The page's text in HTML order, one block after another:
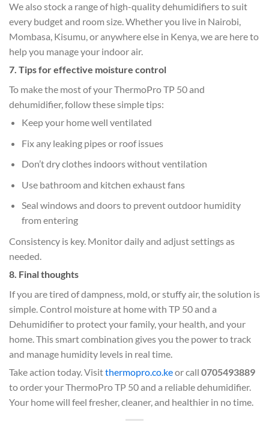
We also stock a range of high-quality dehumidifiers to suit
every budget and room size. Whether you live in Nairobi,
Mombasa, Kisumu, or anywhere else in Kenya, we are here to
help you manage your indoor air.
7. Tips for effective moisture control
To make the most of your ThermoPro TP 50 and
dehumidifier, follow these simple tips:
Keep your home well ventilated
Fix any leaking pipes or roof issues
Don’t dry clothes indoors without ventilation
Use bathroom and kitchen exhaust fans
Seal windows and doors to prevent outdoor humidity
from entering
Consistency is key. Monitor daily and adjust settings as
needed.
8. Final thoughts
If you are tired of dampness, mold, or stuffy air, the solution is
simple. Control moisture at home with TP 50 and a
Dehumidifier to protect your family, your health, and your
home. This smart combination gives you the power to track
and manage humidity levels in real time.
Take action today. Visitthermopro.co.keor call 0705493889
to order your ThermoPro TP 50 and a reliable dehumidifier.
Your home will feel fresher, cleaner, and healthier in no time.